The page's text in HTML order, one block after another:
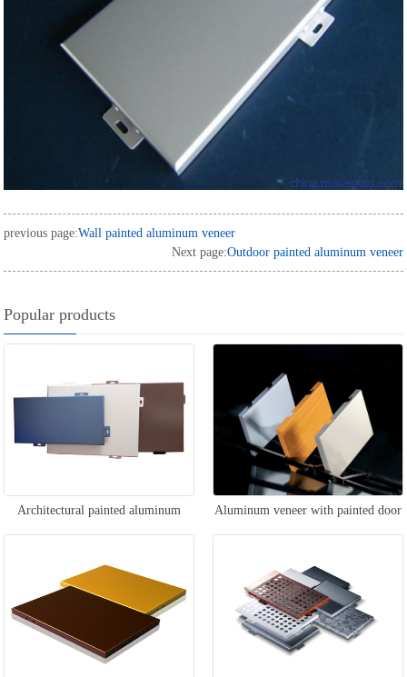
previous page:Wall painted aluminum veneer
Next page:Outdoor painted aluminum veneer
Popular products
Architectural painted aluminum
veneer
Aluminum veneer with painted door